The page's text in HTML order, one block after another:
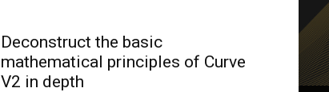
Deconstruct the basic
mathematical principles of Curve
V2 in depth